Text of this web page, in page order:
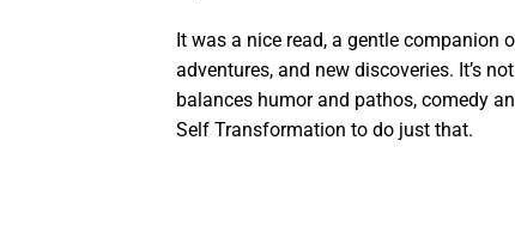
It was a nice read, a gentle companion
adventures, and new discoveries. It’s
balances humor and pathos, comedy
Self Transformation to do just that.